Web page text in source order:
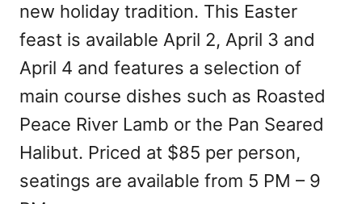
new holiday tradition. This Easter
feast is available April 2, April 3 and
April 4 and features a selection of
main course dishes such as Roasted
Peace River Lamb or the Pan Seared
Halibut. Priced at $85 per person,
seatings are available from 5 PM – 9